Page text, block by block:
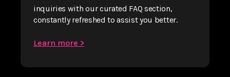
inquiries with our curated FAQ section,
constantly refreshed to assist you better.
Learn more >